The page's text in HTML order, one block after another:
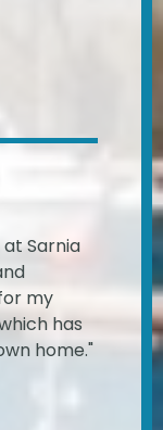
Sarnia
my
has
home."